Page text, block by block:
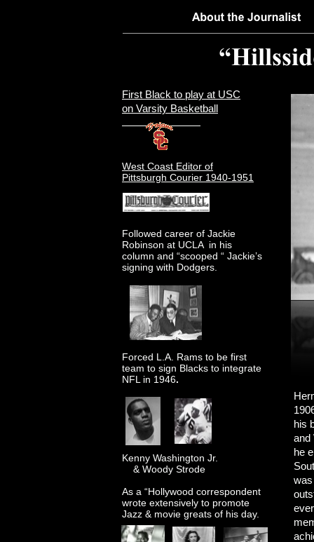
his
and
he
First Black to play at USC
on Varsity Basketball
West Coast Editor of
Pittsburgh Courier 1940-1951
Followed career of Jackie
Robinson at UCLA in his
column and “scooped “ Jackie’s
signing with Dodgers.
Forced L.A. Rams to be first
team to sign Blacks to integrate
NFL in 1946.
Kenny Washington Jr.
& Woody Strode
As a “Hollywood correspondent
wrote extensively to promote
Jazz & movie greats of his day.